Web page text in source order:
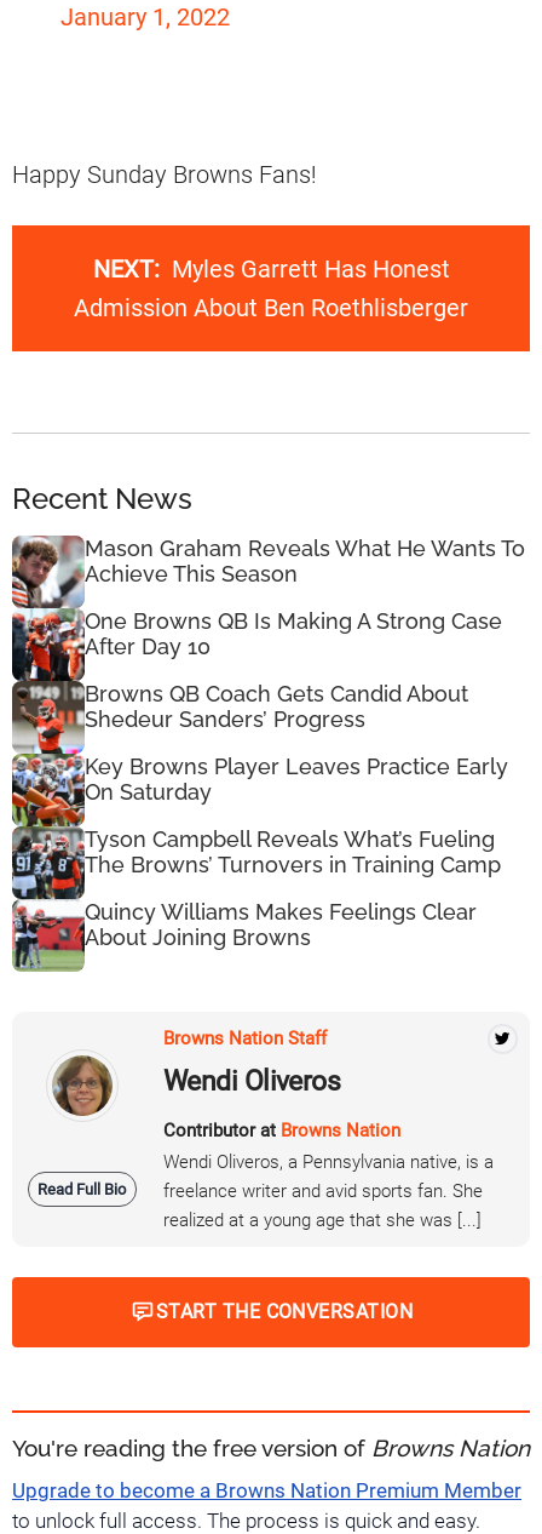
January 1, 2022
Happy Sunday Browns Fans!
NEXT: Myles Garrett Has Honest
Admission About Ben Roethlisberger
Recent News
Mason Graham Reveals What He Wants To
Achieve This Season
One Browns QB Is Making A Strong Case
After Day 10
Browns QB Coach Gets Candid About
Shedeur Sanders’ Progress
Key Browns Player Leaves Practice Early
On Saturday
Tyson Campbell Reveals What’s Fueling
The Browns’ Turnovers in Training Camp
Quincy Williams Makes Feelings Clear
About Joining Browns
Read Full Bio
Browns Nation Staff
Wendi Oliveros
Contributor at Browns Nation
Wendi Oliveros, a Pennsylvania native, is a
freelance writer and avid sports fan. She
realized at a young age that she was [...]
START THE CONVERSATION
You're reading the free version of Browns Nation
Upgrade to become a Browns Nation Premium Member
to unlock full access. The process is quick and easy.